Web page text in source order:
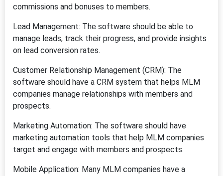
commissions and bonuses to members.
Lead Management: The software should be able to
manage leads, track their progress, and provide insights
on lead conversion rates.
Customer Relationship Management (CRM): The
software should have a CRM system that helps MLM
companies manage relationships with members and
prospects.
Marketing Automation: The software should have
marketing automation tools that help MLM companies
target and engage with members and prospects.
Mobile Application: Many MLM companies have a